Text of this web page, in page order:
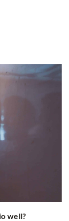
well?